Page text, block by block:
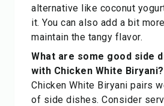
alternative like coconut
it. You can also add a bit
maintain the tangy flavor.
What are some good side
with Chicken White Biryani?
Chicken White Biryani pairs
of side dishes. Consider